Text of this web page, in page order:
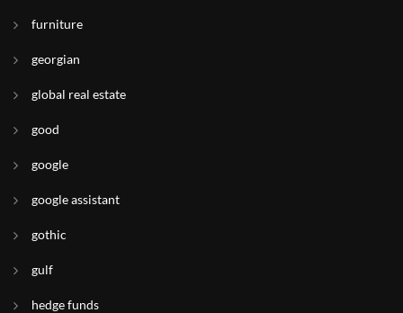
furniture
georgian
global real estate
good
google
google assistant
gothic
gulf
hedge funds